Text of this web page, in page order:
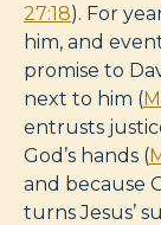
27:18). For
him, and
promise to
next to him (
entrusts
God’s hands (
and because
turns Jesus’